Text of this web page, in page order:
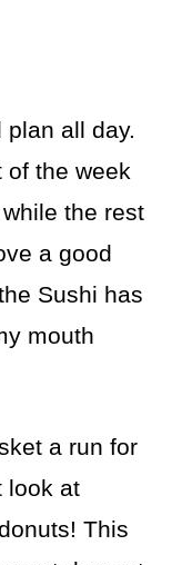
all day.
of the week
the rest
a good
Sushi has
mouth
a run for
look at
This